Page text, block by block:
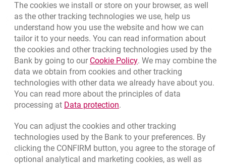
Bottom navigation
Call to us
801 331 331
(+48) 22 598 40 40
Migam
Branches and ATMsopens in a new browser tab
Write usopens in a new browser tab
Rate usopens in a new browser tab
Apply online
The cookies we install or store on your browser, as well
as the other tracking technologies we use, help us
understand how you use the website and how we can
tailor it to your needs. You can read information about
the cookies and other tracking technologies used by the
Bank by going to our Cookie Policyopens in a new browser
Link opens in a new
. We may combine the
data we obtain from cookies and other tracking
technologies with other data we already have about you.
You can read more about the principles of data
processing at Data protectionopens in a new browser tab
Link opens in a new browser
.
You can adjust the cookies and other tracking
technologies used by the Bank to your preferences. By
clicking the CONFIRM button, you agree to the storage of
optional analytical and marketing cookies, as well as